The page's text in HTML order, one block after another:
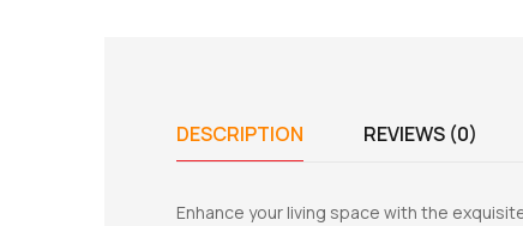
DESCRIPTION REVIEWS (0)
Enhance your living space with the